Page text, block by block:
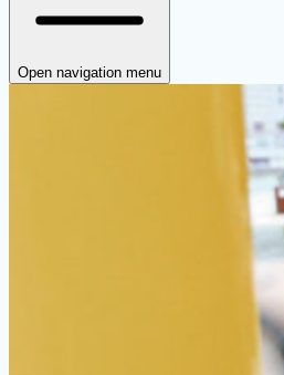
Open navigation menu